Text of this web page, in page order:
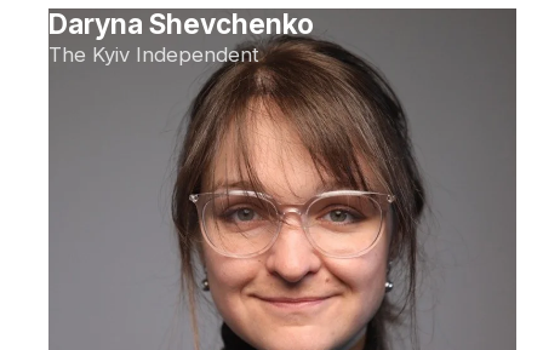
Daryna Shevchenko
The Kyiv Independent